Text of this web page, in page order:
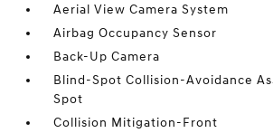
Aerial View Camera System
Airbag Occupancy Sensor
Back-Up Camera
Blind-Spot Collision-Avoidance
Spot
Collision Mitigation-Front